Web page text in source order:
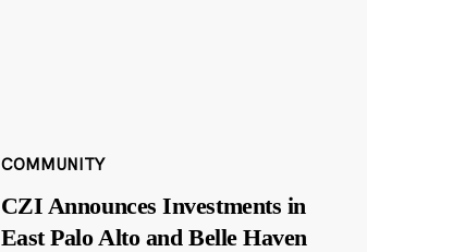
COMMUNITY
CZI Announces Investments in
East Palo Alto and Belle Haven